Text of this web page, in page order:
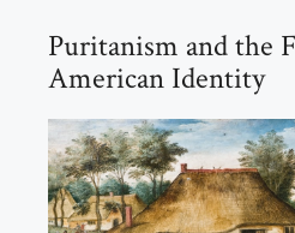
Puritanism and the
American Identity